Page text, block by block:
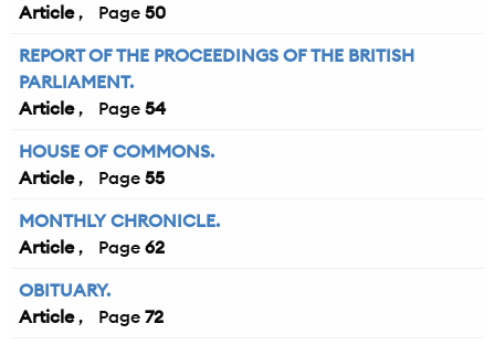
Article
50
REPORT OF THE PROCEEDINGS OF THE BRITISH
PARLIAMENT.
Article
54
HOUSE OF COMMONS.
Article
55
MONTHLY CHRONICLE.
Article
62
OBITUARY.
Article
72